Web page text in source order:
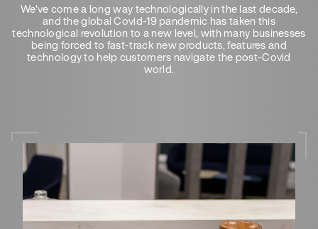
We’ve come a long way technologically in the last decade,
and the global Covid-19 pandemic has taken this
technological revolution to a new level, with many businesses
being forced to fast-track new products, features and
technology to help customers navigate the post-Covid
world.